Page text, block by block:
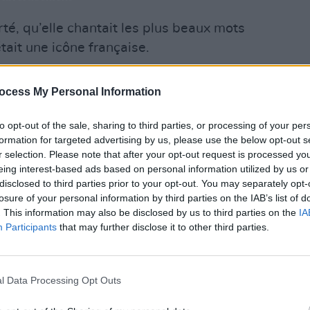
My Personal Information
opt-out of the sale, sharing to third parties, or processing of your
for targeted advertising by us, please use the below opt-out
selection. Please note that after your opt-out request is processed
interest-based ads based on personal information utilized by us
to third parties prior to your opt-out. You may separately
of your personal information by third parties on the IAB’s list of
This information may also be disclosed by us to third parties on the
Participants that may further disclose it to other third parties.
Data Processing Opt Outs
qu’elle chantait les plus beaux mots
une icône française.
douce que ses engagements
images qui ne nous quitteront pas.
July 16, 2023
14, 1946, growing up in London with
and a high-ranking Royal Navy
Birkin) as a father. She took on
the mid-1960s before landing bigger
like Michelangelo Antonioni’s